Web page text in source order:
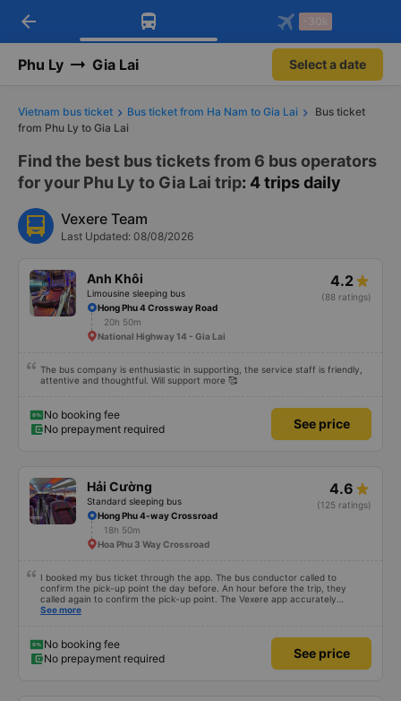
Download Vexere app!
Get exclusive member benefits
Get the FREE app
-30k/seat flight booking only on
arrow_back -30k
Phu Ly Gia Lai Select a date
Vietnam bus ticket Bus ticket from Ha Nam to Gia Lai
Bus ticket
from Phu Ly to Gia Lai
Find the best bus tickets from 6 bus operators
for your Phu Ly to Gia Lai trip: 4 trips daily
Vexere Team
Last Updated: 08/08/2026
Anh Khôi
Limousine sleeping bus
4.2
(88 ratings)
Hong Phu 4 Crossway Road
20h 50m
National Highway 14 - Gia Lai
The bus company is enthusiastic in supporting, the service staff is friendly,
attentive and thoughtful. Will support more 🥰
No booking fee
No prepayment required
See price
Hải Cường
Standard sleeping bus
4.6
(125 ratings)
Hong Phu 4-way Crossroad
18h 50m
Hoa Phu 3 Way Crossroad
I booked my bus ticket through the app. The bus conductor called to
confirm the pick-up point the day before. An hour before the trip, they
called again to confirm the pick-up point. The Vexere app accurately
updated the conductor&#39;s phone number, license plate number, and bus
cables.
See more
No booking fee
No prepayment required
See price